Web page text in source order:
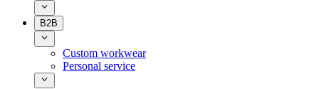
B2B
Custom workwear
Personal service